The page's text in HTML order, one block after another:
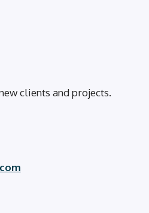
clients and projects.